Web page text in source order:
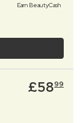
Earn BeautyCash
£5899